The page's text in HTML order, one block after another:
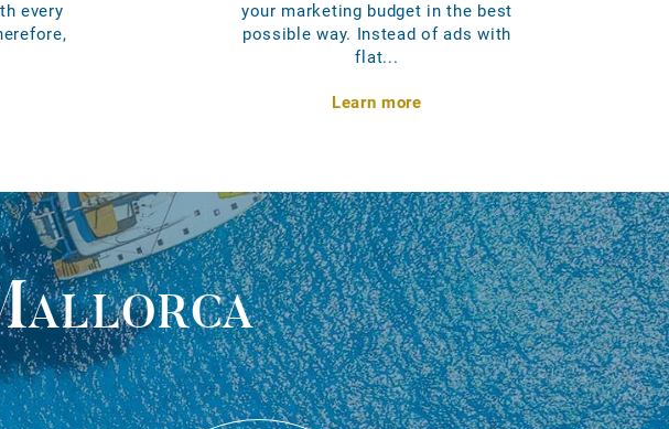
every
your marketing budget in the best
possible way. Instead of ads with
flat...
Learn more